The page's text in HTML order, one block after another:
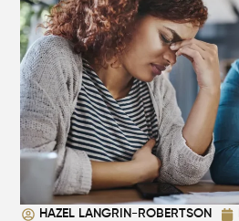
HAZEL LANGRIN-ROBERTSON